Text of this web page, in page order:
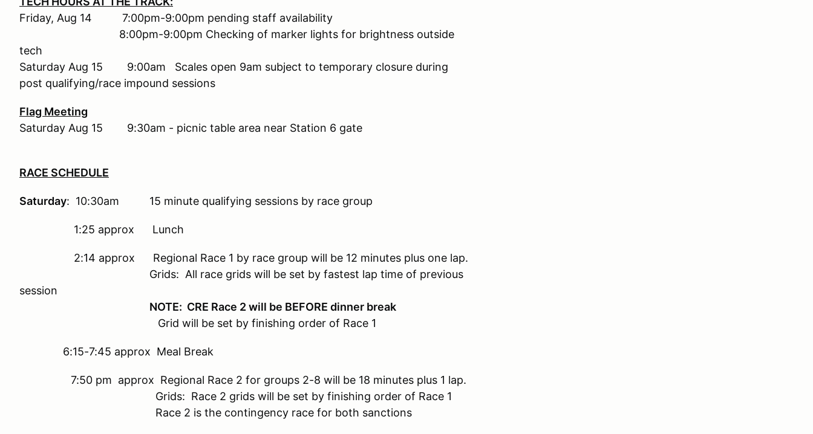
Friday, Aug 14 7:00pm-9:00pm pending staff availability
8:00pm-9:00pm Checking of marker lights for brightness outside
tech
Saturday Aug 15 9:00am Scales open 9am subject to temporary closure during
post qualifying/race impound sessions
Flag Meeting
Saturday Aug 15 9:30am - picnic table area near Station 6 gate
RACE SCHEDULE
Saturday: 10:30am 15 minute qualifying sessions by race group
1:25 approx Lunch
2:14 approx Regional Race 1 by race group will be 12 minutes plus one lap.
Grids: All race grids will be set by fastest lap time of previous
session
NOTE: CRE Race 2 will be BEFORE dinner break
Grid will be set by finishing order of Race 1
6:15-7:45 approx Meal Break
7:50 pm approx Regional Race 2 for groups 2-8 will be 18 minutes plus 1 lap.
Grids: Race 2 grids will be set by finishing order of Race 1
Race 2 is the contingency race for both sanctions